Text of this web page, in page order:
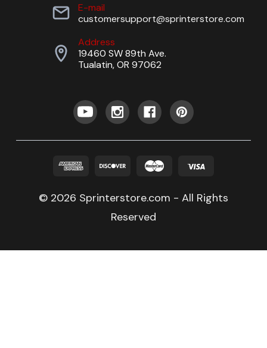
E-mail
customersupport@sprinterstore.com
Address
19460 SW 89th Ave.
Tualatin, OR 97062
© 2026 Sprinterstore.com - All Rights
Reserved